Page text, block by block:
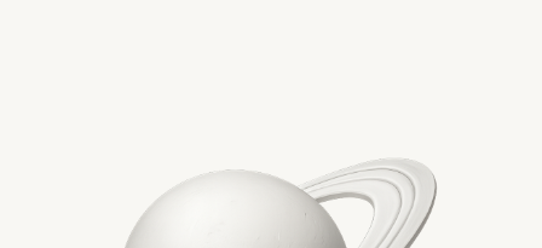
Conclusion: Toward a
Cleaner Web